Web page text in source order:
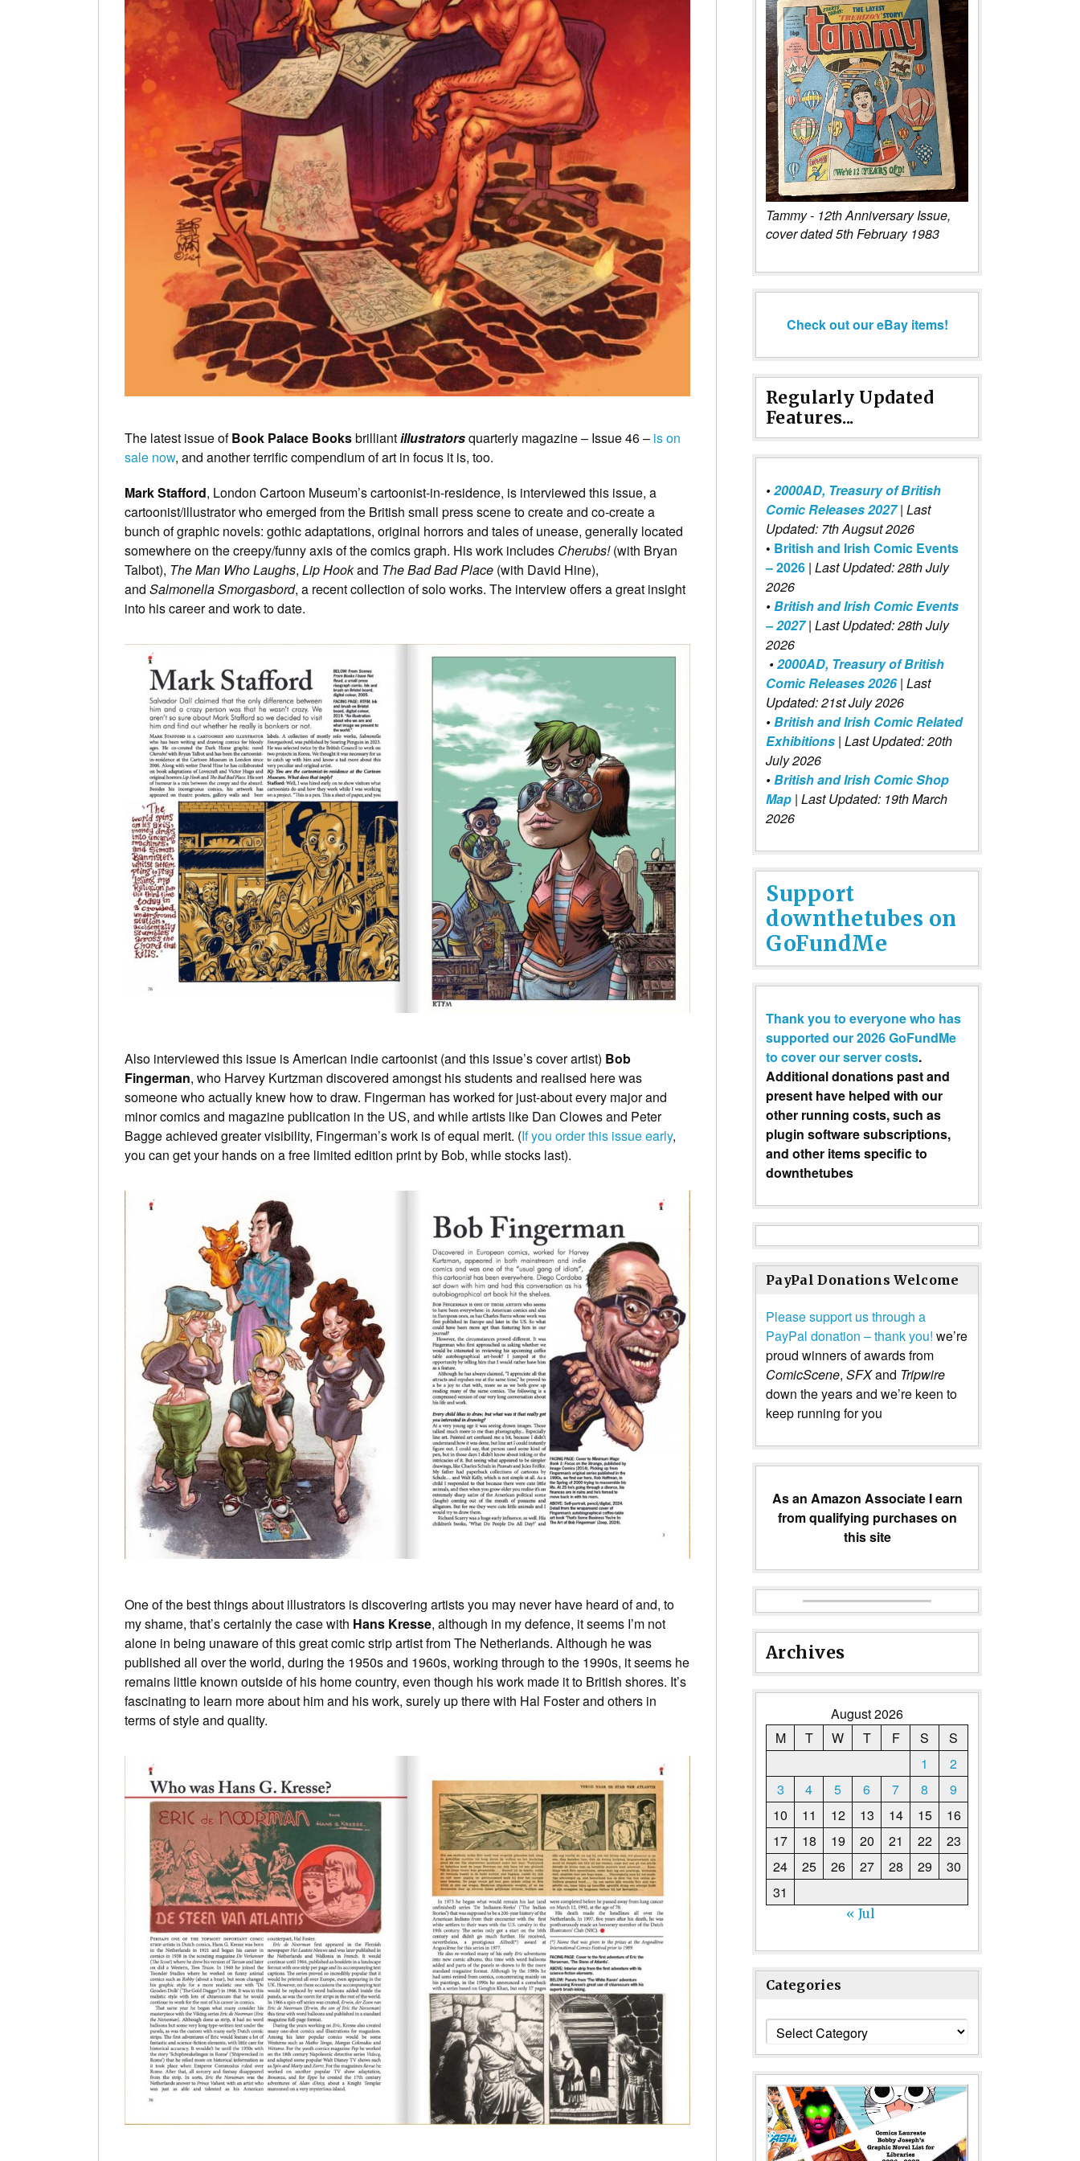
The latest issue ofBook Palace Booksbrilliantillustratorsquarterly magazine – Issue 46 – is on
sale now, and another terrific compendium of art in focus it is, too.
Mark Stafford, London Cartoon Museum’s cartoonist-in-residence, is interviewed this issue, a
cartoonist/illustrator who emerged from the British small press scene to create and co-create a
bunch of graphic novels: gothic adaptations, original horrors and tales of unease, generally located
somewhere on the creepy/funny axis of the comics graph. His work includes Cherubs!(with Bryan
Talbot), The Man Who Laughs, Lip Hookand The Bad Bad Place (with David Hine),
and Salmonella Smorgasbord, a recent collection of solo works. The interview offers a great insight
into his career and work to date.
Also interviewed this issue is American indie cartoonist (and this issue’s cover artist) Bob
Fingerman, who Harvey Kurtzman discovered amongst his students and realised here was
someone who actually knew how to draw. Fingerman has worked for just-about every major and
minor comics and magazine publication in the US, and while artists like Dan Clowes and Peter
Bagge achieved greater visibility, Fingerman’s work is of equal merit. (If you order this issue early,
you can get your hands on a free limited edition print by Bob, while stocks last).
One of the best things about illustrators is discovering artists you may never have heard of and, to
my shame, that’s certainly the case with Hans Kresse, although in my defence, it seems I’m not
alone in being unaware of this great comic strip artist from The Netherlands. Although he was
published all over the world, during the 1950s and 1960s, working through to the 1990s, it seems he
remains little known outside of his home country, even though his work made it to British shores. It’s
fascinating to learn more about him and his work, surely up there with Hal Foster and others in
terms of style and quality.
Tammy - 12th Anniversary Issue,
cover dated 5th February 1983
Check out our eBay items!
Regularly Updated
Features...
•2000AD, Treasury of British
Comic Releases 2027 | Last
Updated: 7th Augsut 2026
• British and Irish Comic Events
– 2026 | Last Updated: 28th July
2026
•British and Irish Comic Events
– 2027| Last Updated: 28th July
2026
•2000AD, Treasury of British
Comic Releases 2026| Last
Updated: 21st July 2026
•British and Irish Comic Related
Exhibitions | Last Updated: 20th
July 2026
•British and Irish Comic Shop
Map | Last Updated: 19th March
2026
Support
downthetubes on
GoFundMe
Thank you to everyone who has
supported our 2026 GoFundMe
to cover our server costs.
Additional donations past and
present have helped with our
other running costs, such as
plugin software subscriptions,
and other items specific to
downthetubes
PayPal Donations Welcome
Please support us through a
PayPal donation – thank you! we’re
proud winners of awards from
ComicScene, SFXand Tripwire
down the years and we’re keen to
keep running for you
As an Amazon Associate I earn
from qualifying purchases on
this site
Archives
August 2026
M
T W T F S
S
1
2
3
4 5 6 7 8
9
10
11 12 13 14 15
16
17
18 19 20 21 22
23
24
25 26 27 28 29
30
31
« Jul
Categories
Categories